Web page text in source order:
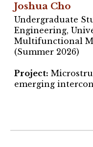
Joshua Cho
Undergraduate
Engineering,
Multifunctional
(Summer 2026)
Project:
emerging i